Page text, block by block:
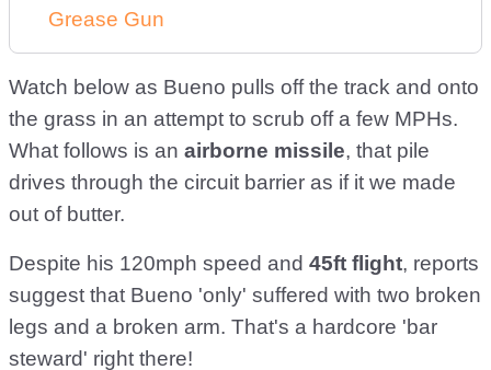
Grease Gun
Watch below as Bueno pulls off the track and onto
the grass in an attempt to scrub off a few MPHs.
What follows is an airborne missile, that pile
drives through the circuit barrier as if it we made
out of butter.
Despite his 120mph speed and 45ft flight, reports
suggest that Bueno 'only' suffered with two broken
legs and a broken arm. That's a hardcore 'bar
steward' right there!